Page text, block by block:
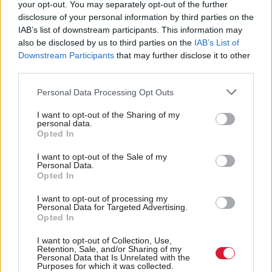
your opt-out. You may separately opt-out of the further
disclosure of your personal information by third parties on the
IAB’s list of downstream participants. This information may
also be disclosed by us to third parties on the IAB’s List of
Downstream Participants that may further disclose it to other
Personal Data Processing Opt Outs
I want to opt-out of the Sharing of my
personal data.
Opted In
I want to opt-out of the Sale of my
Personal Data.
Opted In
I want to opt-out of processing my
Personal Data for Targeted Advertising.
Opted In
I want to opt-out of Collection, Use,
Retention, Sale, and/or Sharing of my
Personal Data that Is Unrelated with the
Purposes for which it was collected.
and benefit people who live in communities like
ours.
“All that happened was the economic divide
between affluent cities like London and Edinburgh
and areas like ours in the west coast of Scotland only
grew deeper.
“Even before this pandemic emerged North Ayrshire
Council was at the forefront of new economic
thinking.
“And that thinking is going to be even more
important than ever post COVID-19.”
The leader of Preston City Council, Matthew
Brown, will join Cullinane in a live Facebook